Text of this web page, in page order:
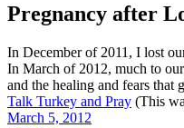
Pregnancy after
In December of 2011, I lost
In March of 2012, much to
and the healing and fears that
Talk Turkey and Pray (This
March 5, 2012